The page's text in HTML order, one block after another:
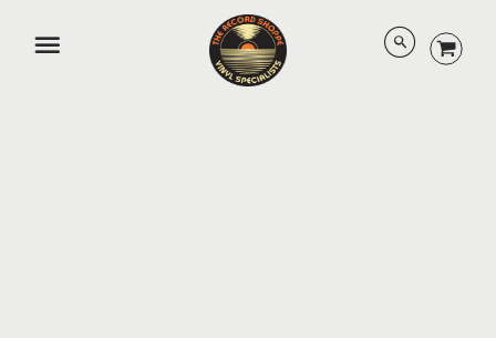
© 2026 The Record Shoppe.